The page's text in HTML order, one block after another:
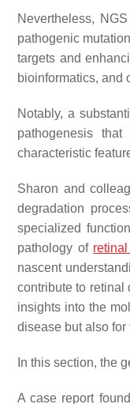
Nevertheless,
pathogenic
targets and
bioinformatics, and
Notably, a
pathogenesis that
characteristic
Sharon and
degradation
specialized
pathology of
nascent
contribute to retinal
insights into the
disease but also
In this section, the
A case report